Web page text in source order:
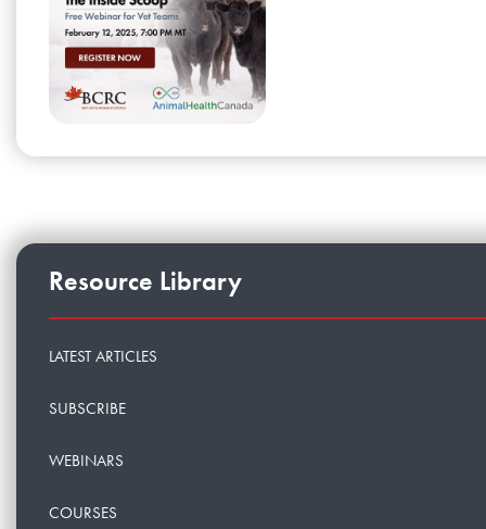
Resource Library
LATEST ARTICLES
SUBSCRIBE
WEBINARS
COURSES